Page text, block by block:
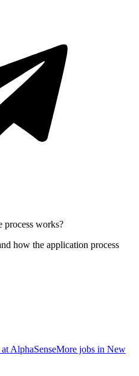
process works?
how the application process
AlphaSenseMore jobs in New